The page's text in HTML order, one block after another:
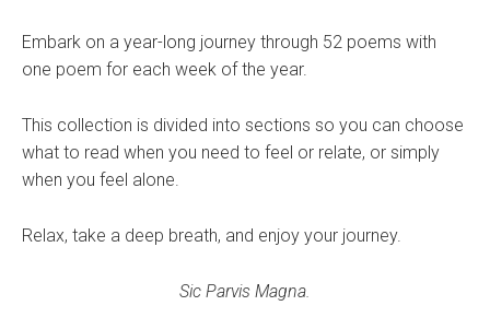
Embark on a year-long journey through 52 poems with
one poem for each week of the year.
This collection is divided into sections so you can choose
what to read when you need to feel or relate, or simply
when you feel alone.
Relax, take a deep breath, and enjoy your journey.
Sic Parvis Magna.